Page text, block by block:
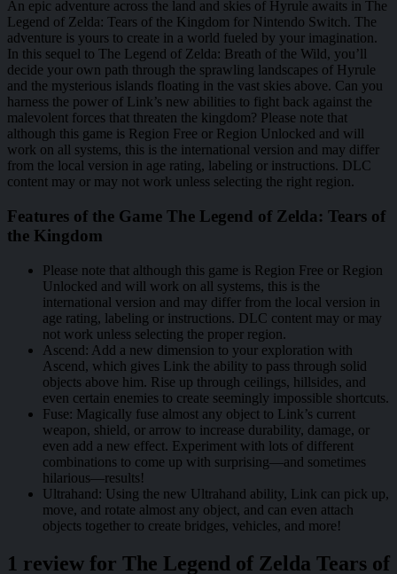
An epic adventure across the land and skies of Hyrule awaits in The
Legend of Zelda: Tears of the Kingdom for Nintendo Switch. The
adventure is yours to create in a world fueled by your imagination.
In this sequel to The Legend of Zelda: Breath of the Wild, you’ll
decide your own path through the sprawling landscapes of Hyrule
and the mysterious islands floating in the vast skies above. Can you
harness the power of Link’s new abilities to fight back against the
malevolent forces that threaten the kingdom? Please note that
although this game is Region Free or Region Unlocked and will
work on all systems, this is the international version and may differ
from the local version in age rating, labeling or instructions. DLC
content may or may not work unless selecting the right region.
Features of the Game The Legend of Zelda: Tears of
the Kingdom
Please note that although this game is Region Free or Region
Unlocked and will work on all systems, this is the
international version and may differ from the local version in
age rating, labeling or instructions. DLC content may or may
not work unless selecting the proper region.
Ascend: Add a new dimension to your exploration with
Ascend, which gives Link the ability to pass through solid
objects above him. Rise up through ceilings, hillsides, and
even certain enemies to create seemingly impossible shortcuts.
Fuse: Magically fuse almost any object to Link’s current
weapon, shield, or arrow to increase durability, damage, or
even add a new effect. Experiment with lots of different
combinations to come up with surprising—and sometimes
hilarious—results!
Ultrahand: Using the new Ultrahand ability, Link can pick up,
move, and rotate almost any object, and can even attach
objects together to create bridges, vehicles, and more!
1 review for The Legend of Zelda Tears of